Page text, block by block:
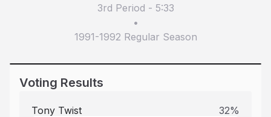
3rd Period - 5:33
•
1991-1992 Regular Season
Voting Results
Tony Twist 32%